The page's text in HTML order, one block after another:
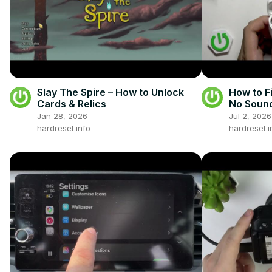
Slay The Spire – How to Unlock
Cards & Relics
Jan 28, 2026
hardreset.info
How to
No
Phone
Jul 2, 2026